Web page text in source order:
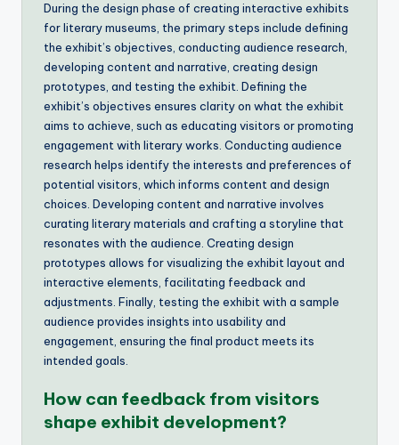
During the design phase of creating interactive exhibits
for literary museums, the primary steps include defining
the exhibit’s objectives, conducting audience research,
developing content and narrative, creating design
prototypes, and testing the exhibit. Defining the
exhibit’s objectives ensures clarity on what the exhibit
aims to achieve, such as educating visitors or promoting
engagement with literary works. Conducting audience
research helps identify the interests and preferences of
potential visitors, which informs content and design
choices. Developing content and narrative involves
curating literary materials and crafting a storyline that
resonates with the audience. Creating design
prototypes allows for visualizing the exhibit layout and
interactive elements, facilitating feedback and
adjustments. Finally, testing the exhibit with a sample
audience provides insights into usability and
engagement, ensuring the final product meets its
intended goals.
How can feedback from visitors
shape exhibit development?